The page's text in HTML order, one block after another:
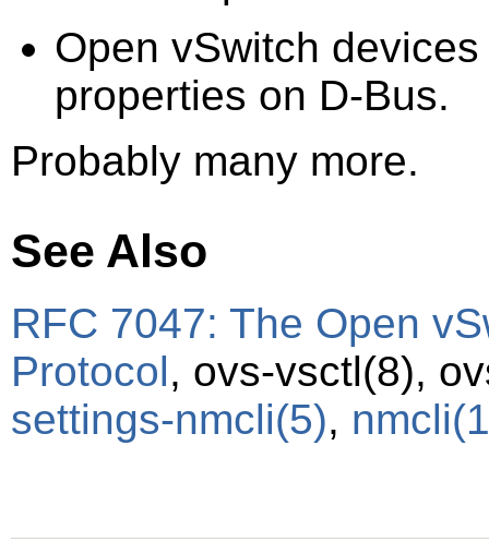
Open vSwitch
properties on D-Bus.
Probably many more.
See Also
RFC 7047: The Open
Protocol, ovs-vsctl(8),
settings-nmcli(5), nmcli